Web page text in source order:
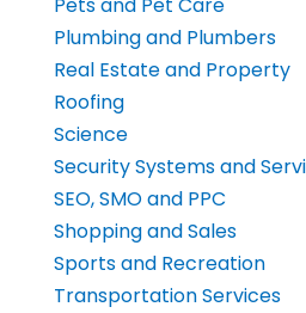
Plumbing and Plumbers
Real Estate and Property
Roofing
Science
Security Systems and
SEO, SMO and PPC
Shopping and Sales
Sports and Recreation
Transportation Services